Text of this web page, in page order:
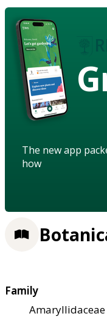
The new app
how
Family
Amaryllidaceae